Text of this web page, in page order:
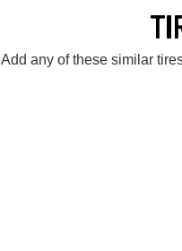
Add any of these similar